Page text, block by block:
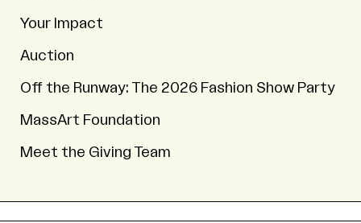
Your Impact
Auction
Off the Runway: The 2026 Fashion Show Party
MassArt Foundation
Meet the Giving Team